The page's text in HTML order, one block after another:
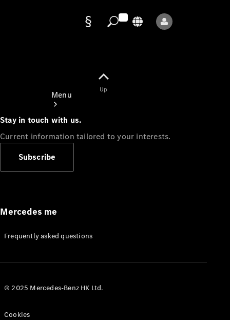
Menu
Appointment
Manuals
Up
Stay in touch with us.
Current information tailored to your interests.
Subscribe
Mercedes me
Frequently asked questions
© 2025 Mercedes-Benz HK Ltd.
Cookies